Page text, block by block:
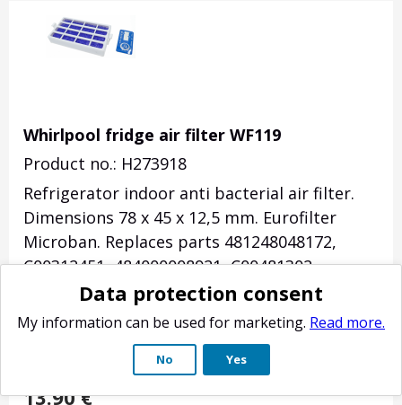
Whirlpool fridge air filter WF119
Product no.: H273918
Refrigerator indoor anti bacterial air filter.
Dimensions 78 x 45 x 12,5 mm. Eurofilter
Microban. Replaces parts 481248048172,
C00312451, 484000008921, C00481302,
484000008931, C00481227, 488000629720,
481010760334, C00340950, 488000629721,
C00629721, C00345717, C00323040.
Suitable
for many Whirlpool refrigerators.
13.90 €
Data protection consent
My information can be used for marketing. Read more.
No Yes